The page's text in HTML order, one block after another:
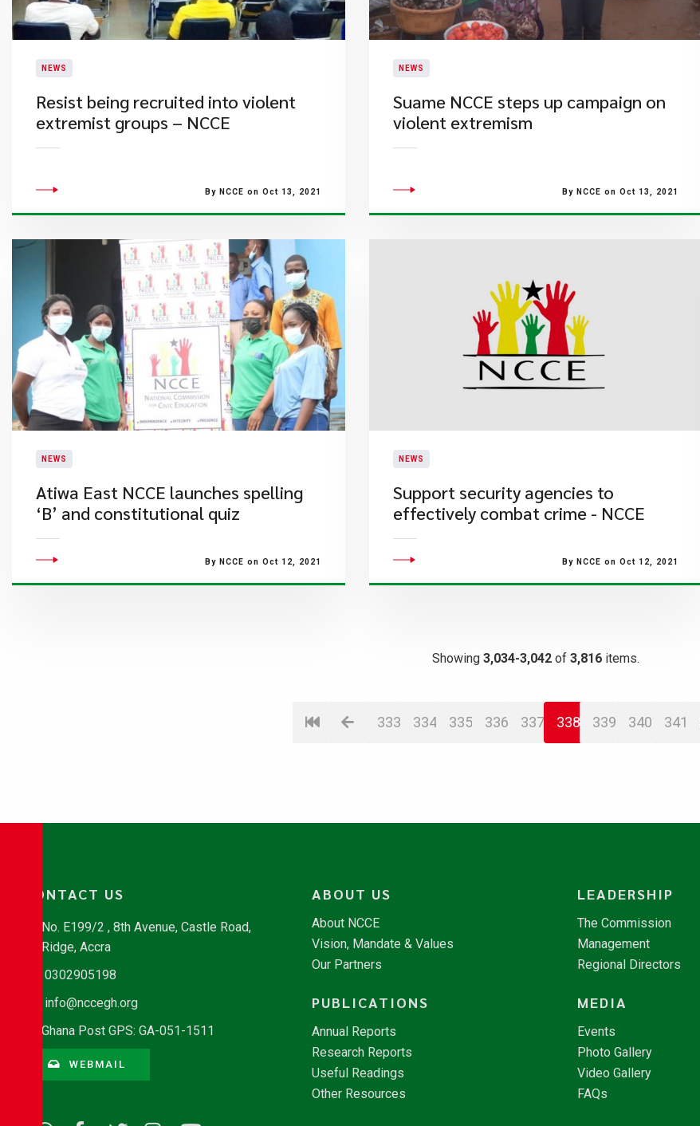
NEWS
Resist being recruited into violent
extremist groups – NCCE
By NCCE on Oct 13, 2021
NEWS
Suame NCCE steps up campaign on
violent extremism
By NCCE on Oct 13, 2021
NEWS
Atiwa East NCCE launches spelling
‘B’ and constitutional quiz
By NCCE on Oct 12, 2021
NEWS
Support security agencies to
effectively combat crime - NCCE
By NCCE on Oct 12, 2021
Showing 3,034-3,042 of 3,816 items.
333 334 335 336 337 338 339 340 341
CONTACT US
No. E199/2 , 8th Avenue, Castle Road,
Ridge, Accra
0302905198
info@nccegh.org
Ghana Post GPS: GA-051-1511
WEBMAIL
ABOUT US
About NCCE
Vision, Mandate & Values
Our Partners
LEADERSHIP
The Commission
Management
Regional Directors
PUBLICATIONS
Annual Reports
Research Reports
Useful Readings
Other Resources
MEDIA
Events
Photo Gallery
Video Gallery
FAQs